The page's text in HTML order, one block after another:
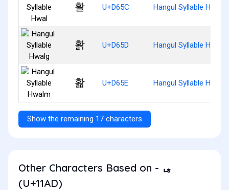
활 U+D65C Hangul Syllable Hwal
홝 U+D65D Hangul Syllable Hwalg
홞 U+D65E Hangul Syllable Hwalm
Show the remaining 17 characters
Other Characters Based on - ᆭ
(U+11AD)